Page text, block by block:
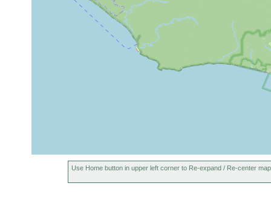
Use Home button in upper left corner to Re-expand / Re-center map